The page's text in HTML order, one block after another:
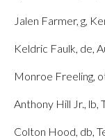
Jalen Farmer, g,
Keldric Faulk, de,
Monroe Freeling,
Anthony Hill Jr., lb,
Colton Hood, db,